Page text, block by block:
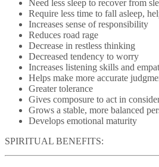
Need less sleep to recover from
Require less time to fall asleep,
Increases sense of responsibility
Reduces road rage
Decrease in restless thinking
Decreased tendency to worry
Increases listening skills and
Helps make more accurate
Greater tolerance
Gives composure to act in
Grows a stable, more balanced
Develops emotional maturity
SPIRITUAL BENEFITS: